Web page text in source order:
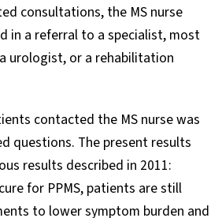
consultations, the MS nurse
in a referral to a specialist, most
urologist, or a rehabilitation
contacted the MS nurse was
questions. The present results
results described in 2011:
for PPMS, patients are still
to lower symptom burden and